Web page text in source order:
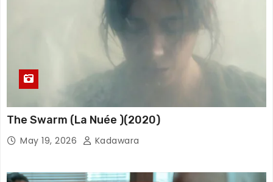
The Swarm (La Nuée )(2020)
May 19, 2026 Kadawara